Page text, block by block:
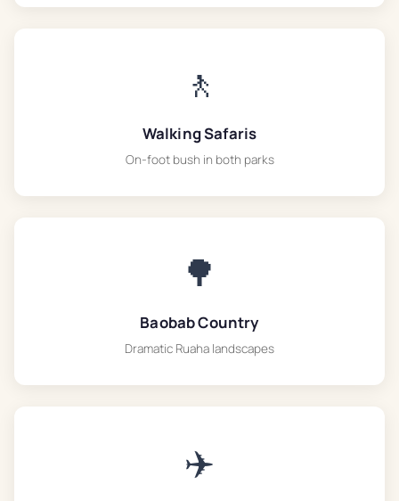
🚶
Walking Safaris
On-foot bush in both parks
🌳
Baobab Country
Dramatic Ruaha landscapes
✈️